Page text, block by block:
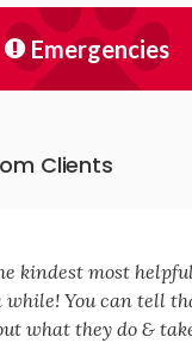
Emergencies
Clients
kindest most
while! You can tell
what they do &